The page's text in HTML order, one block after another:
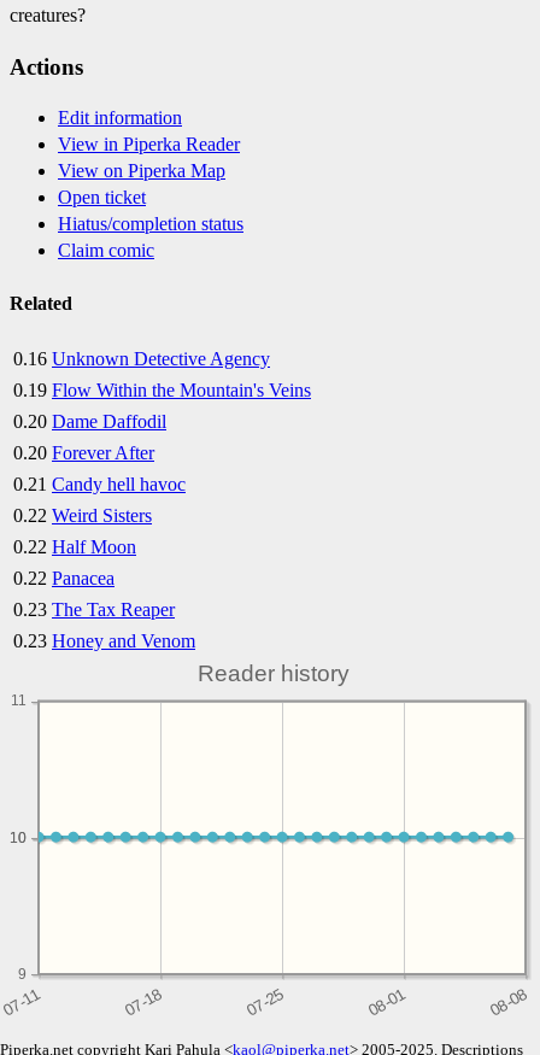
creatures?
Actions
Edit information
View in Piperka Reader
View on Piperka Map
Open ticket
Hiatus/completion status
Claim comic
Related
0.16 Unknown Detective Agency
0.19 Flow Within the Mountain's Veins
0.20 Dame Daffodil
0.20 Forever After
0.21 Candy hell havoc
0.22 Weird Sisters
0.22 Half Moon
0.22 Panacea
0.23 The Tax Reaper
0.23 Honey and Venom
Reader history
9
10
10
11
Piperka.net copyright Kari Pahula <kaol@piperka.net> 2005-2025. Descriptions